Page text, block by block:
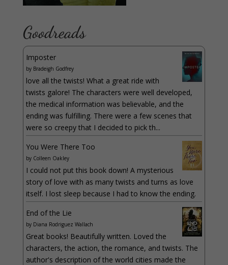
Goodreads
Imposter
by Bradeigh Godfrey
love all the twists! What a great ride with
twists galore! The characters were well developed,
the medical information was believable, and the
ending was fulfilling. There were a few scenes that
were so creepy that I decided to pick th...
You Were There Too
by Colleen Oakley
I could not put this book down! A mysterious
story of love with as many twists and turns as love
itself. I lost sleep because I had to know the ending.
End of the Lie
by Diana Rodriguez Wallach
Great books! Beautifully written. Loved the
characters, the action, the romance, and twists. The
author's description of the world cities made the